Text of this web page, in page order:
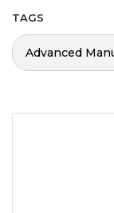
TAGS
Advanced